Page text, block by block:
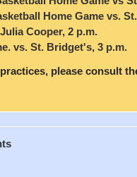
Home Game vs.
Cooper, 2 p.m.
vs. St. Bridget's, 3 p.m.
please consult